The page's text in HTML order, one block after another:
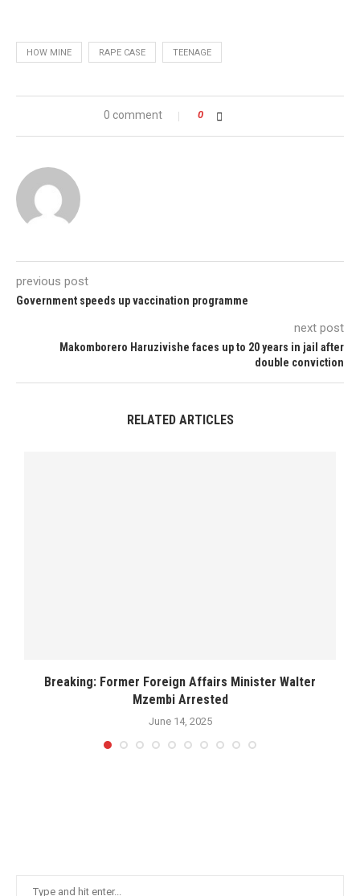
HOW MINE RAPE CASE TEENAGE
0 comment 0
previous post
Government speeds up vaccination programme
next post
Makomborero Haruzivishe faces up to 20 years in jail after
double conviction
RELATED ARTICLES
Breaking: Former Foreign Affairs Minister Walter
Mzembi Arrested
June 14, 2025